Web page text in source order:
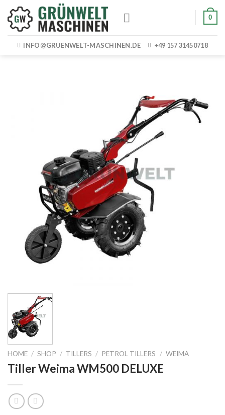
content
0
INFO@GRUENWELT-MASCHINEN.DE +49 157 31450718
HOME / SHOP / TILLERS / PETROL TILLERS / WEIMA
Tiller Weima WM500 DELUXE